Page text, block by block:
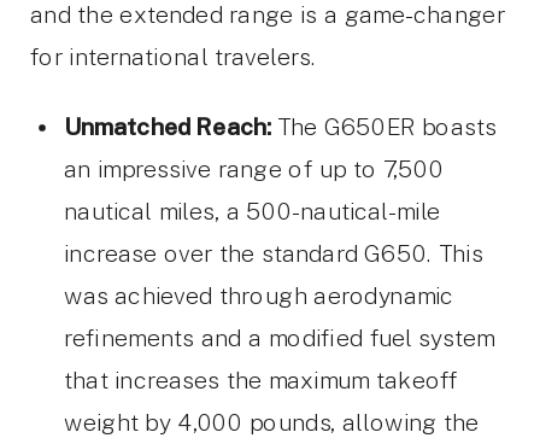
and the extended range is a game-changer
for international travelers.
Unmatched Reach: The G650ER boasts
an impressive range of up to 7,500
nautical miles, a 500-nautical-mile
increase over the standard G650. This
was achieved through aerodynamic
refinements and a modified fuel system
that increases the maximum takeoff
weight by 4,000 pounds, allowing the